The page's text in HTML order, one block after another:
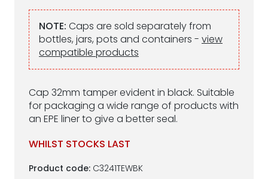
Cap 32mm tamper evident in black. Suitable
for packaging a wide range of products with
an EPE liner to give a better seal.
WHILST STOCKS LAST
Product code: C3241TEWBK
NOTE: Caps are sold separately from
bottles, jars, pots and containers - view
compatible products